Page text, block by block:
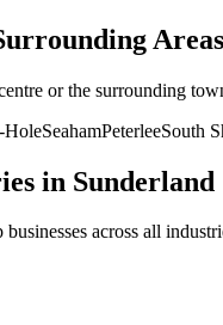
Areas
or the surrounding
HoleSeahamPeterleeSouth
in Sunderland
across all